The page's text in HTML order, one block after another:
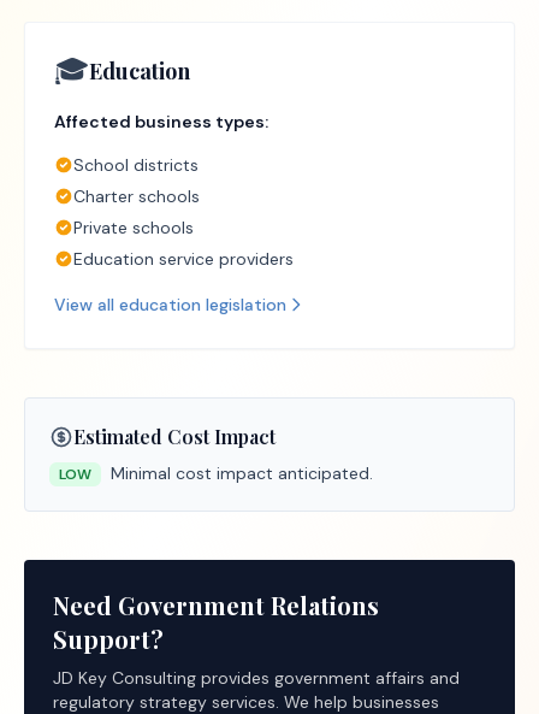
🎓Education
Affected business types:
School districts
Charter schools
Private schools
Education service providers
View all education legislation
Estimated Cost Impact
LOW Minimal cost impact anticipated.
Need Government Relations
Support?
JD Key Consulting provides government affairs and
regulatory strategy services. We help businesses